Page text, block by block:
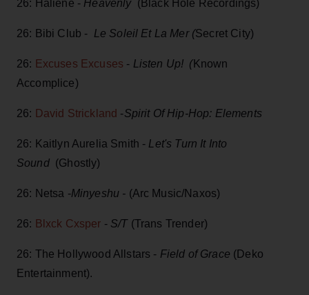
26: Haliene - Heavenly(Black Hole Recordings)
26: Bibi Club - Le Soleil Et La Mer (Secret City)
26: Excuses Excuses - Listen Up! (Known
Accomplice)
26: David Strickland -Spirit Of Hip-Hop: Elements
26: Kaitlyn Aurelia Smith - Let's Turn It Into
Sound(Ghostly)
26: Netsa -Minyeshu - (Arc Music/Naxos)
26: Blxck Cxsper - S/T(Trans Trender)
26: The Hollywood Allstars - Field of Grace (Deko
Entertainment).